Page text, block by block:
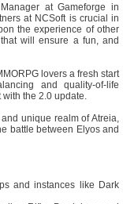
at Gameforge in
at NCSoft is crucial in
the experience of other
will ensure a fun, and
lovers a fresh start
and quality-of-life
the 2.0 update.
unique realm of Atreia,
battle between Elyos and
and instances like Dark